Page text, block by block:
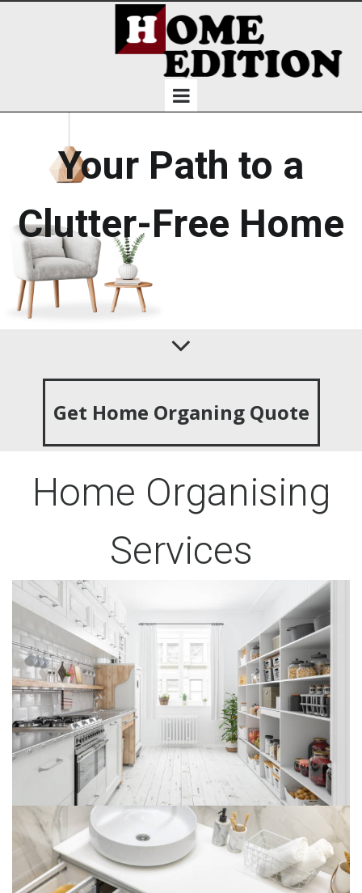
Your Path to a
Clutter-Free Home
Get Home Organing Quote
Home Organising
Services